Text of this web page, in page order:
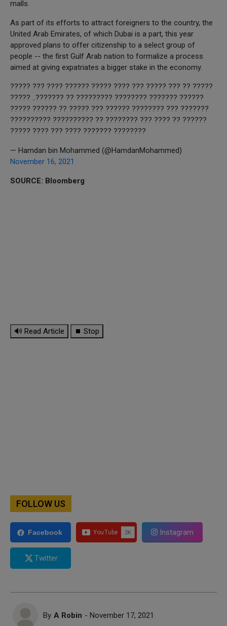
malls.
As part of its efforts to attract foreigners to the country, the
United Arab Emirates, of which Dubai is a part, this year
approved plans to offer citizenship to a select group of
people -- the first Gulf Arab nation to formalize a process
aimed at giving expatriates a bigger stake in the economy.
????? ?? ??? ????? ??? ???? ????? ?????? ???? ??? ?????
?????? ??????? ???????? ????????? ?? ???????.. ?????
??????? ??? ???????? ?????? ??? ????? ?? ?????? ?????
?????? ?? ???? ??? ???????? ?? ?????????? ??????????
???????? ??????? ???? ??? ???? ?????
— Hamdan bin Mohammed (@HamdanMohammed)
November 16, 2021
SOURCE: Bloomberg
🔊 Read Article ⏹ Stop
FOLLOW US
Facebook Instagram
Twitter
By A Robin - November 17, 2021